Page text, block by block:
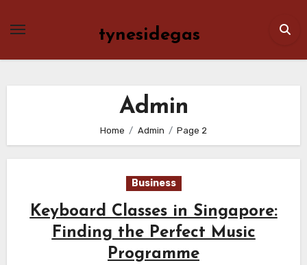
tynesidegas
Admin
Home Admin Page 2
Business
Keyboard Classes in Singapore:
Finding the Perfect Music
Programme